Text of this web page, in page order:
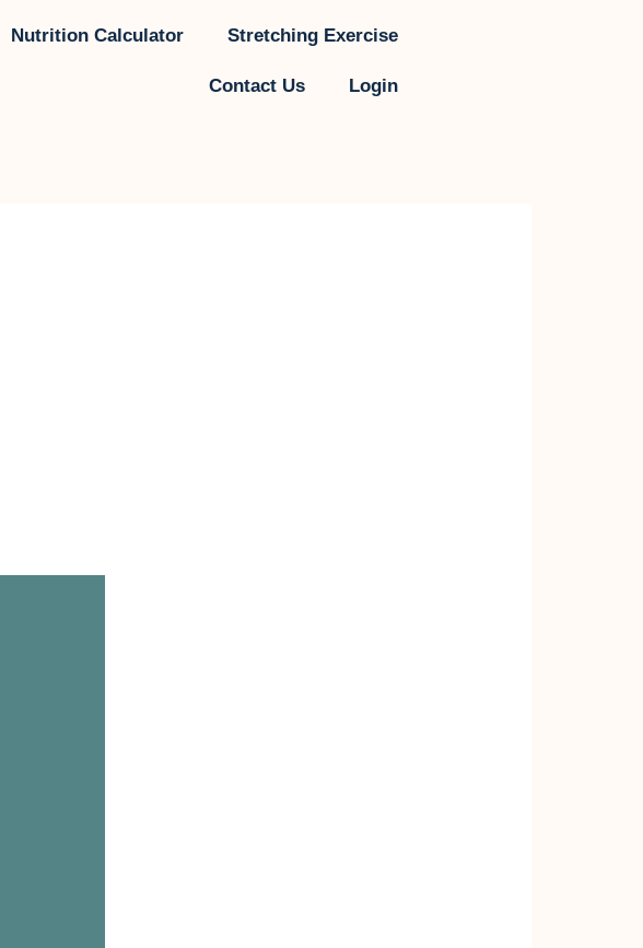
Nutrition Calculator Stretching Exercise
Contact Us Login